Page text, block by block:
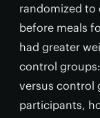
randomized to
before meals
had greater
control
versus control
participants,